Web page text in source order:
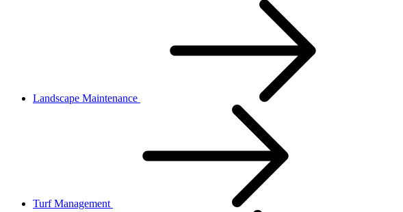
Landscape Maintenance
Turf Management